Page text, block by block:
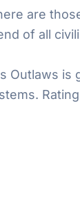
are
of all
Outlaws